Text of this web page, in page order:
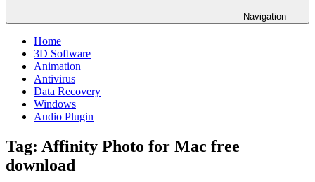
Navigation
Home
3D Software
Animation
Antivirus
Data Recovery
Windows
Audio Plugin
Tag: Affinity Photo for Mac free
download